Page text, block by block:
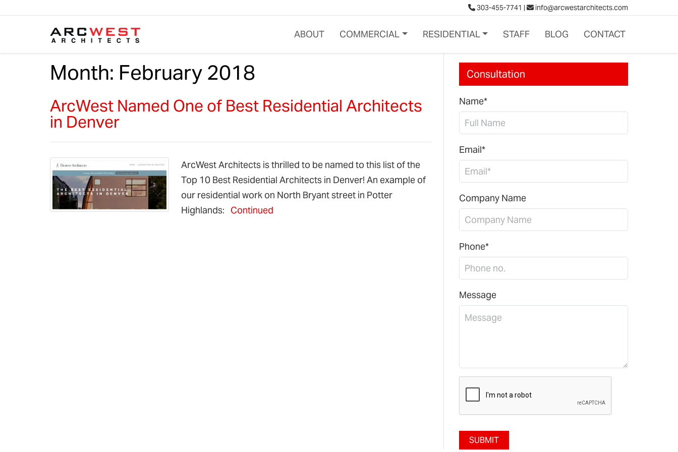
303-455-7741 | info@arcwestarchitects.com
ABOUT COMMERCIAL RESIDENTIAL STAFF BLOG CONTACT
Month: February 2018
ArcWest Named One of Best Residential Architects
in Denver
ArcWest Architects is thrilled to be named to this list of the
Top 10 Best Residential Architects in Denver! An example of
our residential work on North Bryant street in Potter
Highlands: Continued
Consultation
Name*
Email*
Company Name
Phone*
Message
SUBMIT